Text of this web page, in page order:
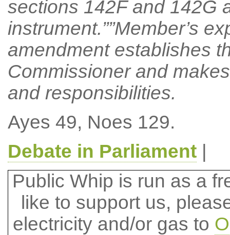
sections 142F and 142G
instrument.””Member’s
amendment establishes
Commissioner and
and responsibilities.
Ayes 49, Noes 129.
Debate in Parliament|
Public Whip is run as a
like to support us,
electricity and/or gas to